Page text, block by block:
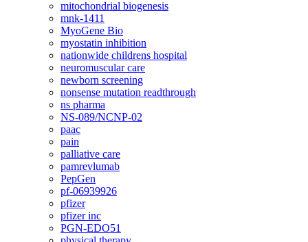
mitochondrial biogenesis
mnk-1411
MyoGene Bio
myostatin inhibition
nationwide childrens hospital
neuromuscular care
newborn screening
nonsense mutation readthrough
ns pharma
NS-089/NCNP-02
paac
pain
palliative care
pamrevlumab
PepGen
pf-06939926
pfizer
pfizer inc
PGN-EDO51